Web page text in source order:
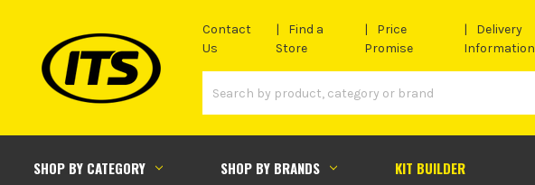
Contact
Us
Find a
Store
Price
Promise
Delivery
Information
SHOP BY CATEGORY SHOP BY BRANDS KIT BUILDER